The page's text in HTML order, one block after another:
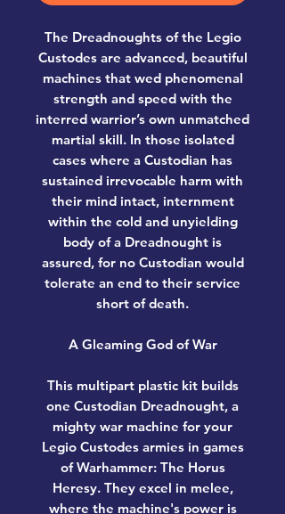
The Dreadnoughts of the Legio
Custodes are advanced, beautiful
machines that wed phenomenal
strength and speed with the
interred warrior’s own unmatched
martial skill. In those isolated
cases where a Custodian has
sustained irrevocable harm with
their mind intact, internment
within the cold and unyielding
body of a Dreadnought is
assured, for no Custodian would
tolerate an end to their service
short of death.
A Gleaming God of War
This multipart plastic kit builds
one Custodian Dreadnought, a
mighty war machine for your
Legio Custodes armies in games
of Warhammer: The Horus
Heresy. They excel in melee,
where the machine's power is